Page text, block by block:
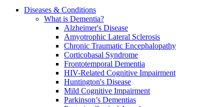
Diseases & Conditions
What is Dementia?
Alzheimer's Disease
Amyotrophic Lateral Sclerosis
Chronic Traumatic Encephalopathy
Corticobasal Syndrome
Frontotemporal Dementia
HIV-Related Cognitive Impairment
Huntington's Disease
Mild Cognitive Impairment
Parkinson’s Dementias